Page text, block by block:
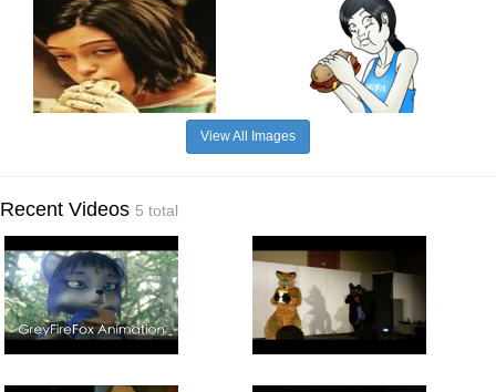
View All Images
Recent Videos 5 total